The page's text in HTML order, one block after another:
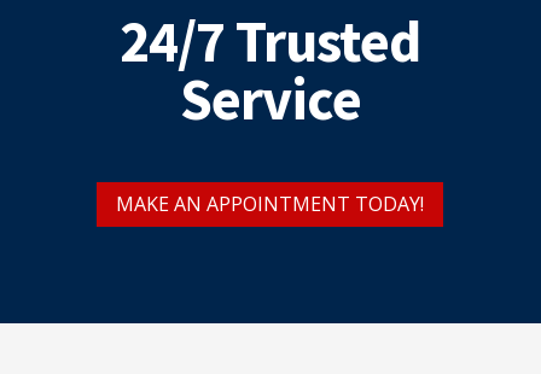
24/7 Trusted
Service
MAKE AN APPOINTMENT TODAY!